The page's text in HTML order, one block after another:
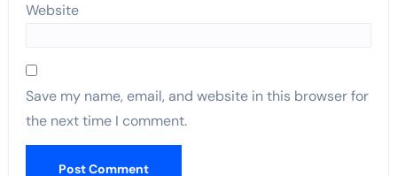
Website
Save my name, email, and website in this browser for
the next time I comment.